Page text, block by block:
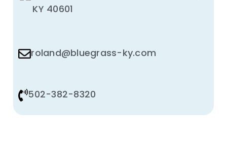
KY 40601
roland@bluegrass-ky.com
502-382-8320